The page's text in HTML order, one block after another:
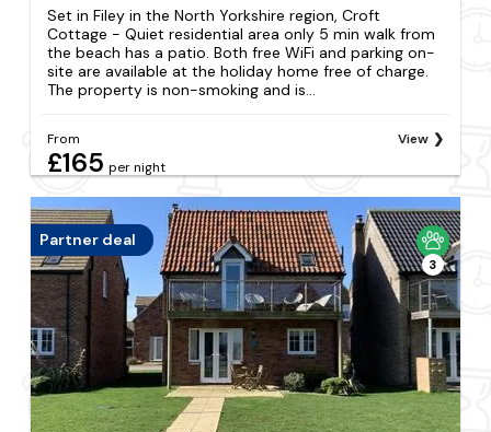
Set in Filey in the North Yorkshire region, Croft
Cottage - Quiet residential area only 5 min walk from
the beach has a patio. Both free WiFi and parking on-
site are available at the holiday home free of charge.
The property is non-smoking and is...
From
£165 per night
View
Partner deal
3